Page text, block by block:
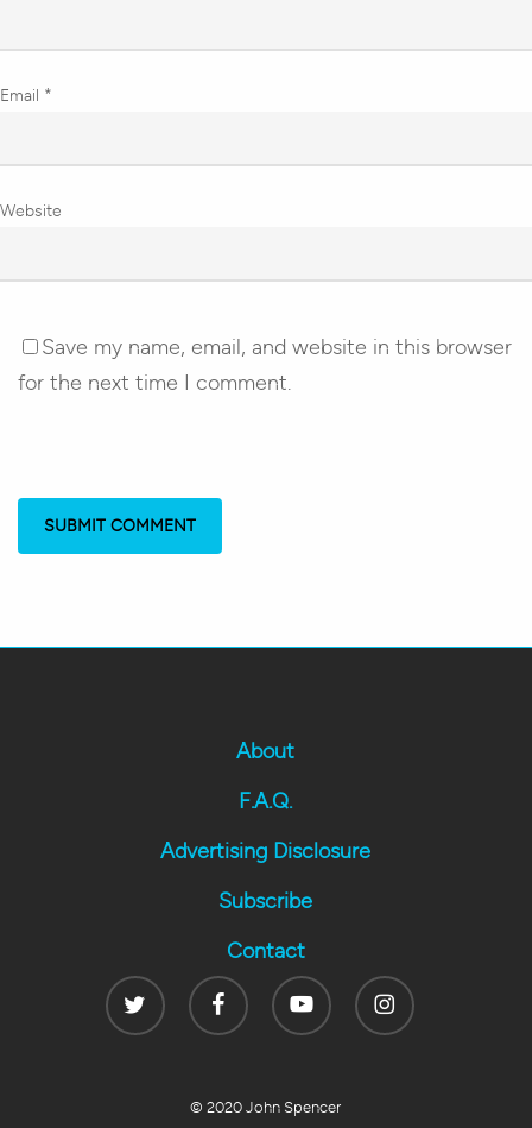
Email *
Website
Save my name, email, and website in this browser
for the next time I comment.
About
F.A.Q.
Advertising Disclosure
Subscribe
Contact
Twitter
FacebookYoutube Instagram
© 2020 John Spencer